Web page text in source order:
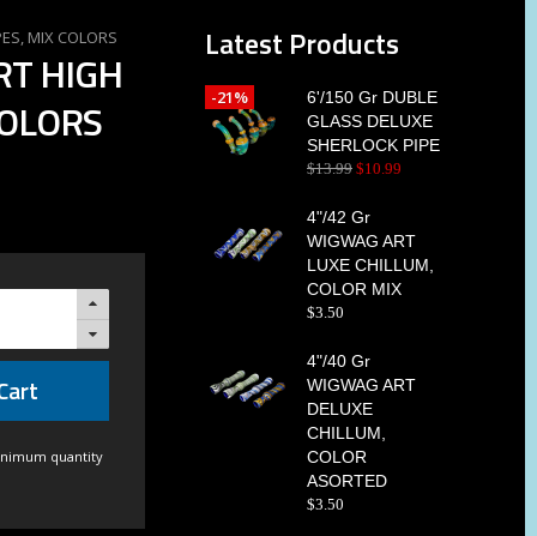
MIX COLORS
HIGH
quantity
Latest Products
6'/150 Gr DUBLE
GLASS DELUXE
SHERLOCK PIPE
$13.99 $10.99
-21%
4"/42 Gr
WIGWAG ART
LUXE CHILLUM,
COLOR MIX
$3.50
4"/40 Gr
WIGWAG ART
DELUXE
CHILLUM,
COLOR
ASORTED
$3.50